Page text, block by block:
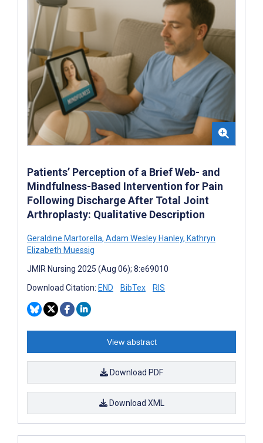
Patients’ Perception of a Brief Web- and
Mindfulness-Based Intervention for Pain
Following Discharge After Total Joint
Arthroplasty: Qualitative Description
Geraldine Martorella, Adam Wesley Hanley, Kathryn
Elizabeth Muessig
JMIR Nursing 2025 (Aug 06); 8:e69010
Download Citation: END BibTex RIS
View abstract
Download PDF
Download XML